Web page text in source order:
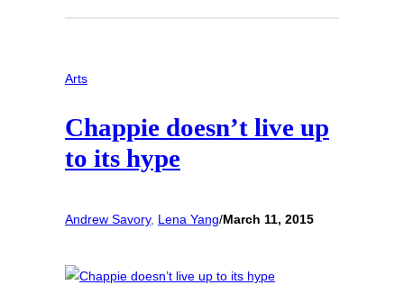
Arts
Chappie doesn’t live up
to its hype
Andrew Savory, Lena Yang/March 11, 2015